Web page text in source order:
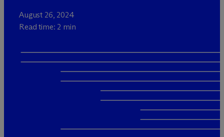
August 26, 2024
Read time: 2 min